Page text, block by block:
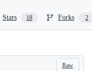
Stars 18 Forks 2
Raw